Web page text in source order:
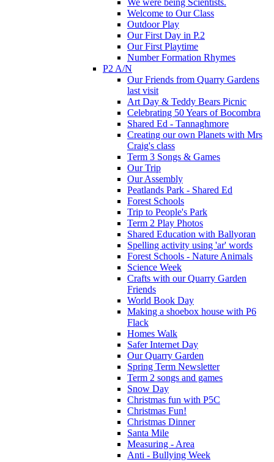
Welcome to Our Class
Outdoor Play
Our First Day in P.2
Our First Playtime
Number Formation Rhymes
P2 A/N
Our Friends from Quarry Gardens
last visit
Art Day & Teddy Bears Picnic
Celebrating 50 Years of Bocombra
Shared Ed - Tannaghmore
Creating our own Planets with Mrs
Craig's class
Term 3 Songs & Games
Our Trip
Our Assembly
Peatlands Park - Shared Ed
Forest Schools
Trip to People's Park
Term 2 Play Photos
Shared Education with Ballyoran
Spelling activity using 'ar' words
Forest Schools - Nature Animals
Science Week
Crafts with our Quarry Garden
Friends
World Book Day
Making a shoebox house with P6
Flack
Homes Walk
Safer Internet Day
Our Quarry Garden
Spring Term Newsletter
Term 2 songs and games
Snow Day
Christmas fun with P5C
Christmas Fun!
Christmas Dinner
Santa Mile
Measuring - Area
Anti - Bullying Week